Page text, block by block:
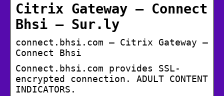
Citrix Gateway – Connect
Bhsi – Sur.ly
connect.bhsi.com – Citrix Gateway –
Connect Bhsi
Connect.bhsi.com provides SSL-
encrypted connection. ADULT CONTENT
INDICATORS.